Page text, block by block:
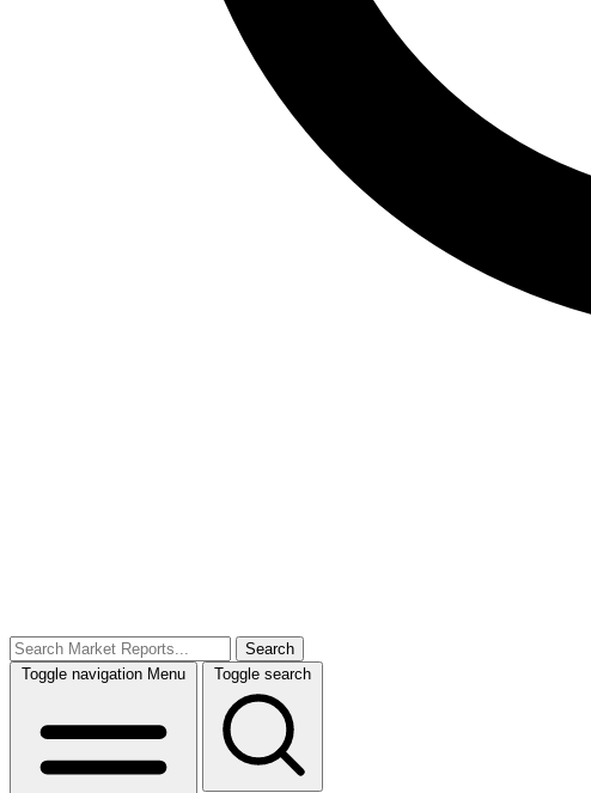
Search
Toggle navigation Menu Toggle search